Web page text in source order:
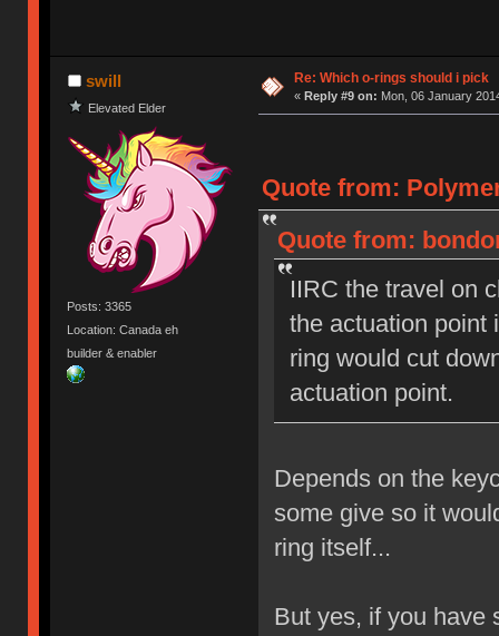
swill
Elevated Elder
Posts: 3365
Location: Canada eh
builder & enabler
Re: Which o-rings should i pick
« Reply #9 on: Mon, 06 January
Quote from:
Quote from:
IIRC the travel on
the actuation point
ring would cut
actuation point.
Depends on the
some give so it
ring itself...
But yes, if you have